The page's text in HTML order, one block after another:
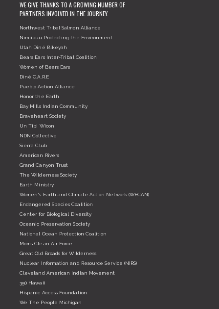
WE GIVE THANKS TO A GROWING NUMBER OF
PARTNERS INVOLVED IN THE JOURNEY.
Northwest Tribal Salmon Alliance
Nimiipuu Protecting the Environment
Utah Diné Bikeyah
Bears Ears Inter-Tribal Coalition
Women of Bears Ears
Diné C.A.R.E
Pueblo Action Alliance
Honor the Earth
Bay Mills Indian Community
Braveheart Society
Un Tipi Wiconi
NDN Collective
Sierra Club
American Rivers
Grand Canyon Trust
The Wilderness Society
Earth Ministry
Women's Earth and Climate Action Network (WECAN)
Endangered Species Coalition
Center for Biological Diversity
Oceanic Preservation Society
National Ocean Protection Coalition
Moms Clean Air Force
Great Old Broads for Wilderness
Nuclear Information and Resource Service (NIRS)
Cleveland American Indian Movement
350 Hawaii
Hispanic Access Foundation
We The People Michigan